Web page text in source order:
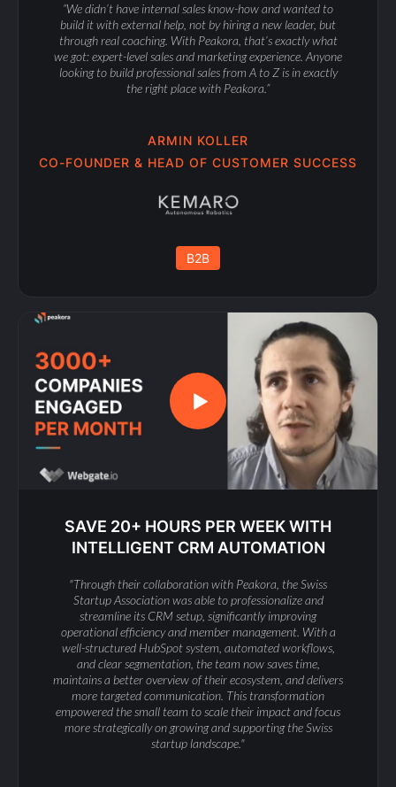
“We didn’t have internal sales know-how and wanted to
build it with external help, not by hiring a new leader, but
through real coaching. With Peakora, that’s exactly what
we got: expert-level sales and marketing experience. Anyone
looking to build professional sales from A to Z is in exactly
the right place with Peakora.”
ARMIN KOLLER
CO-FOUNDER & HEAD OF CUSTOMER SUCCESS
B2B
SAVE 20+ HOURS PER WEEK WITH
INTELLIGENT CRM AUTOMATION
"Through their collaboration with Peakora, the Swiss
Startup Association was able to professionalize and
streamline its CRM setup, significantly improving
operational efficiency and member management. With a
well-structured HubSpot system, automated workflows,
and clear segmentation, the team now saves time,
maintains a better overview of their ecosystem, and delivers
more targeted communication. This transformation
empowered the small team to scale their impact and focus
more strategically on growing and supporting the Swiss
startup landscape."